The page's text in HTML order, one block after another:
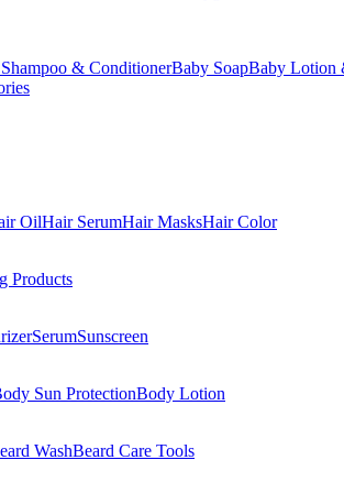
& ConditionerBaby SoapBaby Lotion
OilHair SerumHair MasksHair Color
Products
SerumSunscreen
Sun ProtectionBody Lotion
WashBeard Care Tools